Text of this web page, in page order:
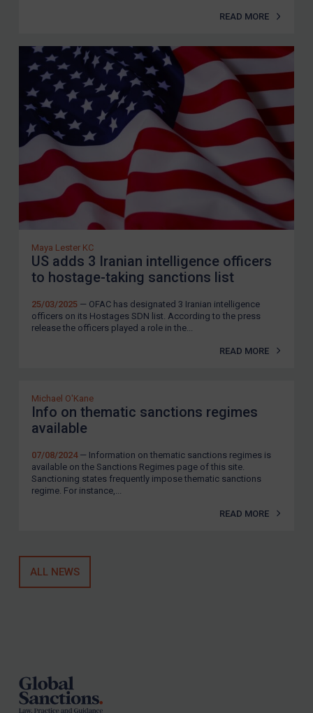
READ MORE
Maya Lester KC
US adds 3 Iranian intelligence officers
to hostage-taking sanctions list
25/03/2025 — OFAC has designated 3 Iranian intelligence
officers on its Hostages SDN list. According to the press
release the officers played a role in the...
READ MORE
Michael O'Kane
Info on thematic sanctions regimes
available
07/08/2024— Information on thematic sanctions regimes is
available on the Sanctions Regimes page of this site.
Sanctioning states frequently impose thematic sanctions
regime. For instance,...
READ MORE
ALL NEWS